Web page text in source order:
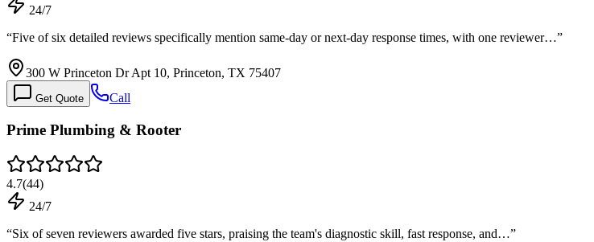
24/7
“Five of six detailed reviews specifically mention same-day or next-day response times, with one reviewer…”
300 W Princeton Dr Apt 10, Princeton, TX 75407
Get Quote Call
Prime Plumbing & Rooter
4.7(44)
24/7
“Six of seven reviewers awarded five stars, praising the team's diagnostic skill, fast response, and…”